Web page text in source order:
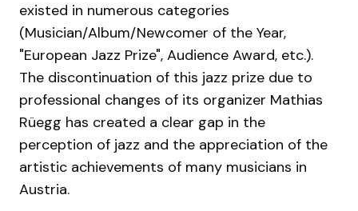
existed in numerous categories
(Musician/Album/Newcomer of the Year,
"European Jazz Prize", Audience Award, etc.).
The discontinuation of this jazz prize due to
professional changes of its organizer Mathias
Rüegg has created a clear gap in the
perception of jazz and the appreciation of the
artistic achievements of many musicians in
Austria.